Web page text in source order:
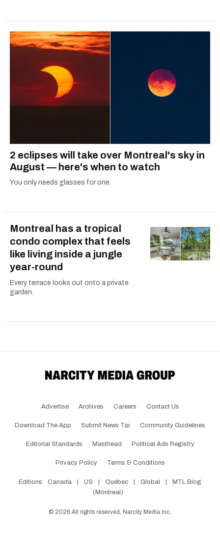
2 eclipses will take over Montreal's sky in
August — here's when to watch
You only needs glasses for one.
Montreal has a tropical
condo complex that feels
like living inside a jungle
year-round
Every terrace looks out onto a private
garden.
Advertise Archives Careers Contact Us
Download The App Submit News Tip Community Guidelines
Editorial Standards Masthead Political Ads Registry
Privacy Policy Terms & Conditions
Editions: Canada | US | Québec | Global |
MTL Blog
(Montreal)
© 2026 All rights reserved, Narcity Media Inc.